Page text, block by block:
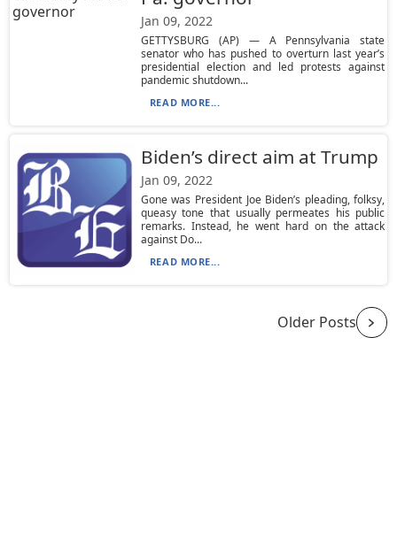
Jan 09, 2022
GETTYSBURG (AP) — A Pennsylvania state
senator who has pushed to overturn last year’s
presidential election and led protests against
pandemic shutdown...
READ MORE...
Biden’s direct aim at Trump
Jan 09, 2022
Gone was President Joe Biden’s pleading, folksy,
queasy tone that usually permeates his public
remarks. Instead, he went hard on the attack
against Do...
READ MORE...
Older Posts